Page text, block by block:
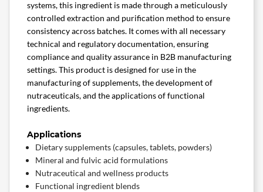
systems, this ingredient is made through a meticulously
controlled extraction and purification method to ensure
consistency across batches. It comes with all necessary
technical and regulatory documentation, ensuring
compliance and quality assurance in B2B manufacturing
settings. This product is designed for use in the
manufacturing of supplements, the development of
nutraceuticals, and the applications of functional
ingredients.
Applications
Dietary supplements (capsules, tablets, powders)
Mineral and fulvic acid formulations
Nutraceutical and wellness products
Functional ingredient blends